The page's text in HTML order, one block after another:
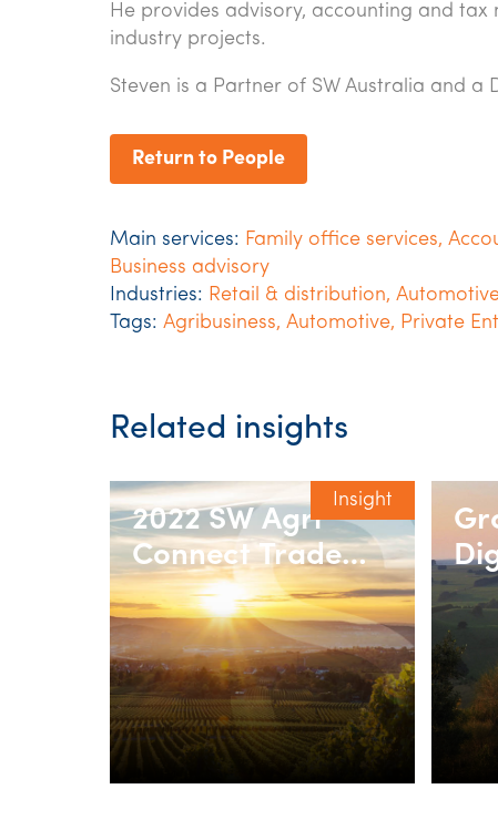
He provides advisory, accounting and
industry projects.
Steven is a Partner of SW Australia and a
Return to People
Main services: Family office services,
Business advisory
Industries: Retail & distribution,
Tags: Agribusiness, Automotive, Private
Related insights
Insight
2022 SW Agri
Connect Trade
Forum